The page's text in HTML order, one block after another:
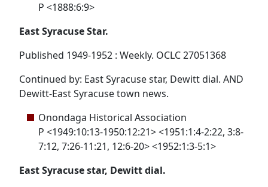
P <1888:6:9>
East Syracuse Star.
Published 1949-1952 : Weekly. OCLC 27051368
Continued by: East Syracuse star, Dewitt dial. AND
Dewitt-East Syracuse town news.
Onondaga Historical Association
P <1949:10:13-1950:12:21> <1951:1:4-2:22, 3:8-
7:12, 7:26-11:21, 12:6-20> <1952:1:3-5:1>
East Syracuse star, Dewitt dial.